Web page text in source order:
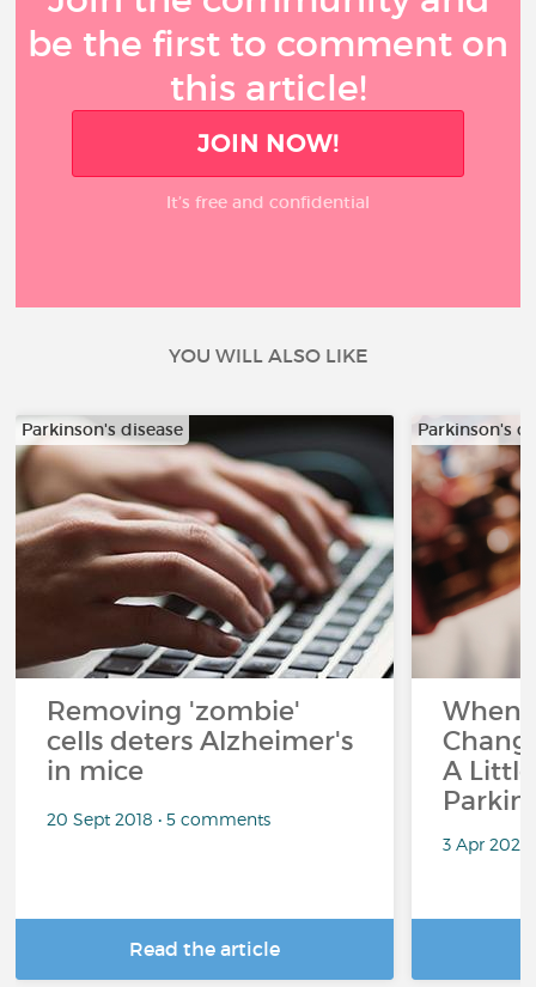
be the first to comment on
this article!
JOIN NOW!
It’s free and confidential
YOU WILL ALSO LIKE
Parkinson's disease
Removing 'zombie'
cells deters Alzheimer's
in mice
20 Sept 2018 • 5 comments
Read the article
Parkinson's
When
A
3 Apr 2026